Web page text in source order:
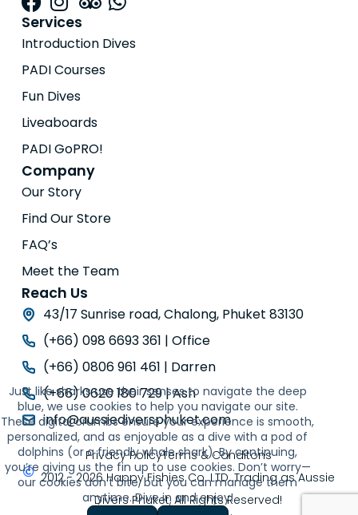
Just like sharks use their senses to navigate the deep
blue, we use cookies to help you navigate our site.
These digital crumbs ensure your experience is smooth,
personalized, and as enjoyable as a dive with a pod of
dolphins (or a friendly whale shark). By continuing,
you’re giving us the fin up to use cookies. Don’t worry—
our cookies don’t bite, but you can manage them
anytime. Dive in and enjoy!
Services
Introduction Dives
PADI Courses
Fun Dives
Liveaboards
PADI GoPRO!
Company
Our Story
Find Our Store
FAQ’s
Meet the Team
Reach Us
43/17 Sunrise road, Chalong, Phuket 83130
(+66) 098 6693 361 | Office
(+66) 0806 961 461 | Darren
(+66) 0620 180 729 | Ash
info@aussiediversphuket.com
Privacy PolicyTerms & Conditons
2012 - 2026 Happy Fishies Co. LTD. Trading as Aussie
Divers Phuket, All Rights Reserved!